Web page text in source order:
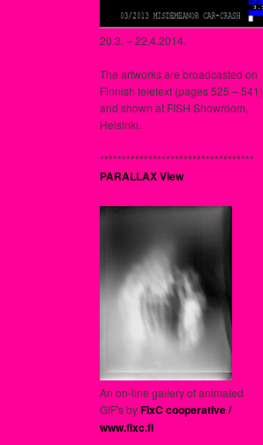
20.3. – 22.4.2014.
The artworks are broadcasted on
Finnish teletext (pages 525 – 541)
and shown at FISH Showroom,
Helsinki.
***********************************
PARALLAX View
An on-line gallery of animated
GIF's byFixC cooperative /
www.fixc.fi